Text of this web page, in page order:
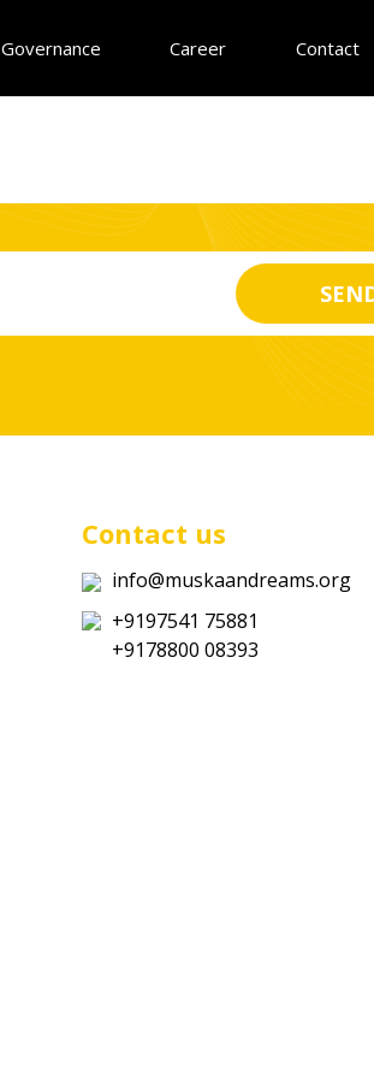
Governance Career Contact
Contact us
info@muskaandreams.org
+9197541 75881
+9178800 08393